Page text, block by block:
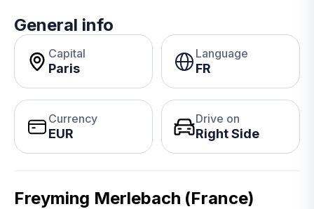
General info
Capital
Paris
Language
FR
Currency
EUR
Drive on
Right Side
Freyming Merlebach (France)